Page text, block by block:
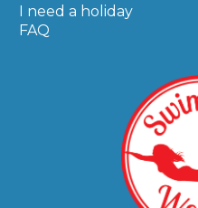
I need a holiday
FAQ